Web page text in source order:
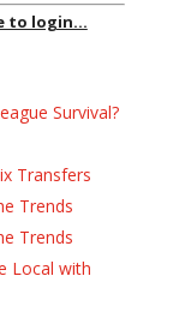
to login...
Survival?
Transfers
Trends
Trends
Local with